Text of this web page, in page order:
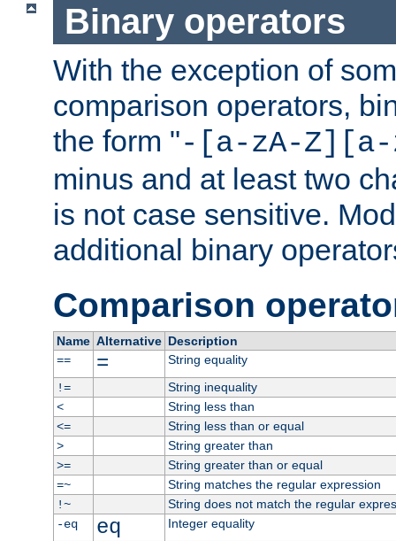
Binary operators
With the exception of
comparison operators,
the form "-[a-zA-Z][a-
minus and at least two
is not case sensitive.
additional binary
Comparison
Name Alternative Description
==
=
String equality
!=
String inequality
<
String less than
<=
String less than or equal
>
String greater than
>=
String greater than or equal
=~
String matches the regular expression
!~
String does not match the regular
-eq
eq
Integer equality